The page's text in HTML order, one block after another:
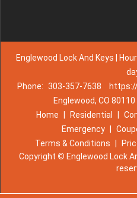
Englewood Lock And Keys |
Phone: 303-357-7638
Englewood, CO
Home
Residential
Emergency
Terms & Conditions
Copyright © Englewood Lock